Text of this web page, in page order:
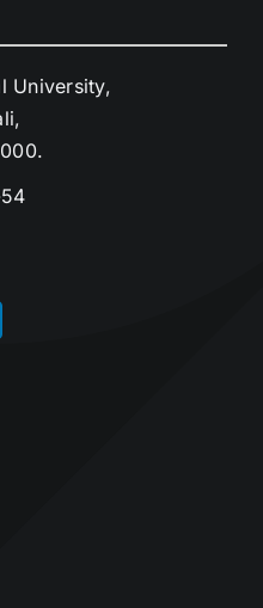
University,